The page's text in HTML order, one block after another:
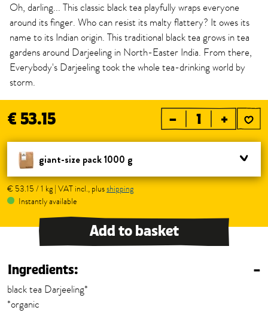
Oh, darling... This classic black tea playfully wraps everyone
around its finger. Who can resist its malty flattery? It owes its
name to its Indian origin. This traditional black tea grows in tea
gardens around Darjeeling in North-Easter India. From there,
Everybody's Darjeeling took the whole tea-drinking world by
storm.
€ 53.15 – +
giant-size pack 1000 g
€ 53.15 / 1 kg | VAT incl., plusshipping
Instantly available
Add to basket
Ingredients: –
black tea Darjeeling*
*organic